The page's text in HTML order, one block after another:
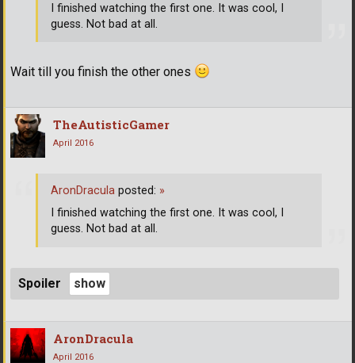
Wait till you finish the other ones
I finished watching the first one. It was cool, I
guess. Not bad at all.
TheAutisticGamer
April 2016
Spoiler
AronDracula posted: »
I finished watching the first one. It was cool, I
guess. Not bad at all.
AronDracula
April 2016